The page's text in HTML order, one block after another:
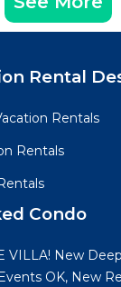
Rental
Rentals
Rentals
Condo
VILLA! New
OK, New